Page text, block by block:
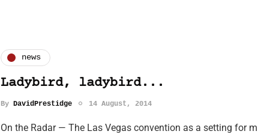
news
Ladybird, ladybird...
By DavidPrestidge 14 August, 2014
On the Radar — The Las Vegas convention as a setting for